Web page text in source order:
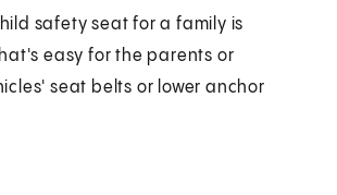
safety seat for a family is
easy for the parents or
seat belts or lower anchor